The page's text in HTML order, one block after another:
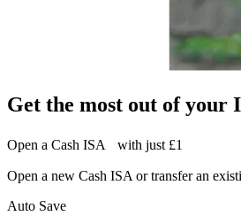
Get the most out of your
Open a Cash ISA with just £1
Open a new Cash ISA or transfer an
Auto Save